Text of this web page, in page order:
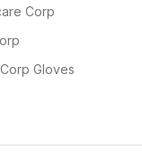
Corp
Gloves